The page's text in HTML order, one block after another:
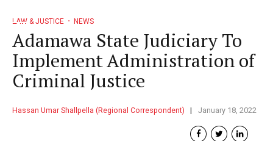
LAW & JUSTICE NEWS
Adamawa State Judiciary To
Implement Administration of
Criminal Justice
Hassan Umar Shallpella (Regional Correspondent) January 18, 2022